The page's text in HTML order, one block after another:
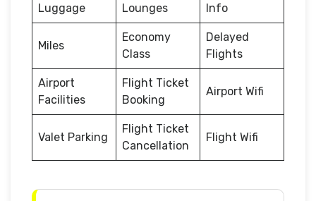
Luggage
Lounges
Info
Miles
Economy
Class
Delayed
Flights
Airport
Facilities
Flight Ticket
Booking
Airport Wifi
Valet Parking
Flight Ticket
Cancellation
Flight Wifi